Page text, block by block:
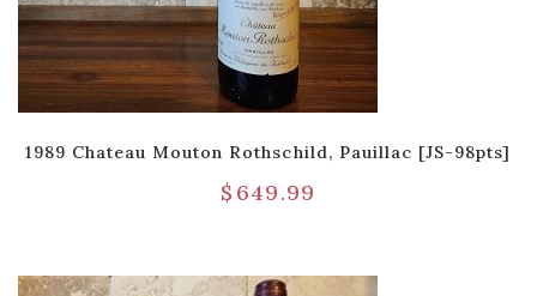
1989 Chateau Mouton Rothschild, Pauillac [JS-98pts]
$ 649.99